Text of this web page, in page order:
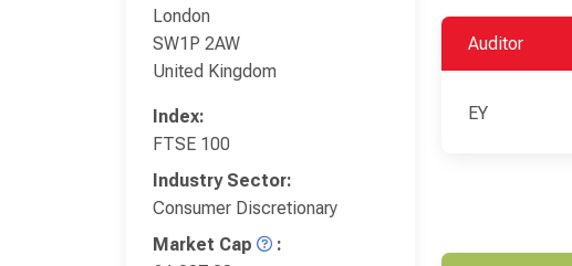
London
SW1P 2AW
United Kingdom
Index:
FTSE 100
Industry Sector:
Consumer Discretionary
Market Cap
:
Auditor
EY